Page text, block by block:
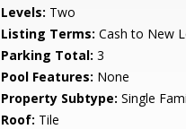
Levels: Two
Listing Terms: Cash to New
Parking Total: 3
Pool Features: None
Property Subtype: Single
Roof: Tile